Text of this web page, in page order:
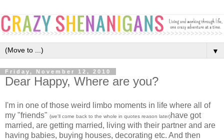
▼
Friday, November 12, 2010
Dear Happy, Where are you?
I'm in one of those weird limbo moments in life where all of
my "friends" (we'll come back to the whole in quotes reason later)have got
married, are getting married, living with their partner and are
having babies, buying houses, decorating etc. And then